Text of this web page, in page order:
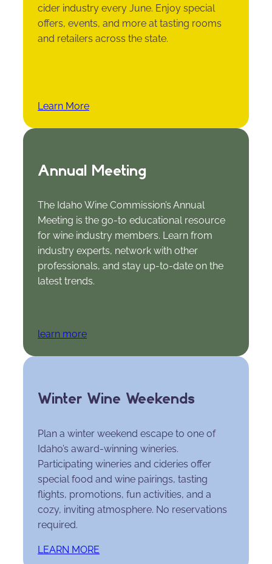
cider industry every June. Enjoy special
offers, events, and more at tasting rooms
and retailers across the state.
Learn More
Annual Meeting
The Idaho Wine Commission’s Annual
Meeting is the go-to educational resource
for wine industry members. Learn from
industry experts, network with other
professionals, and stay up-to-date on the
latest trends.
learn more
Winter Wine Weekends
Plan a winter weekend escape to one of
Idaho’s award-winning wineries.
Participating wineries and cideries offer
special food and wine pairings, tasting
flights, promotions, fun activities, and a
cozy, inviting atmosphere. No reservations
required.
LEARN MORE